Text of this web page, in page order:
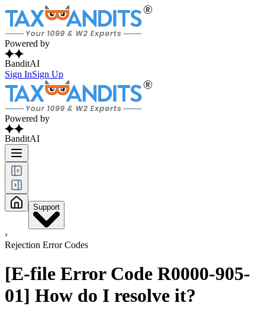
Powered by
BanditAI
Sign InSign Up
Powered by
BanditAI
Support
›
Rejection Error Codes
[E-file Error Code R0000-905-
01] How do I resolve it?